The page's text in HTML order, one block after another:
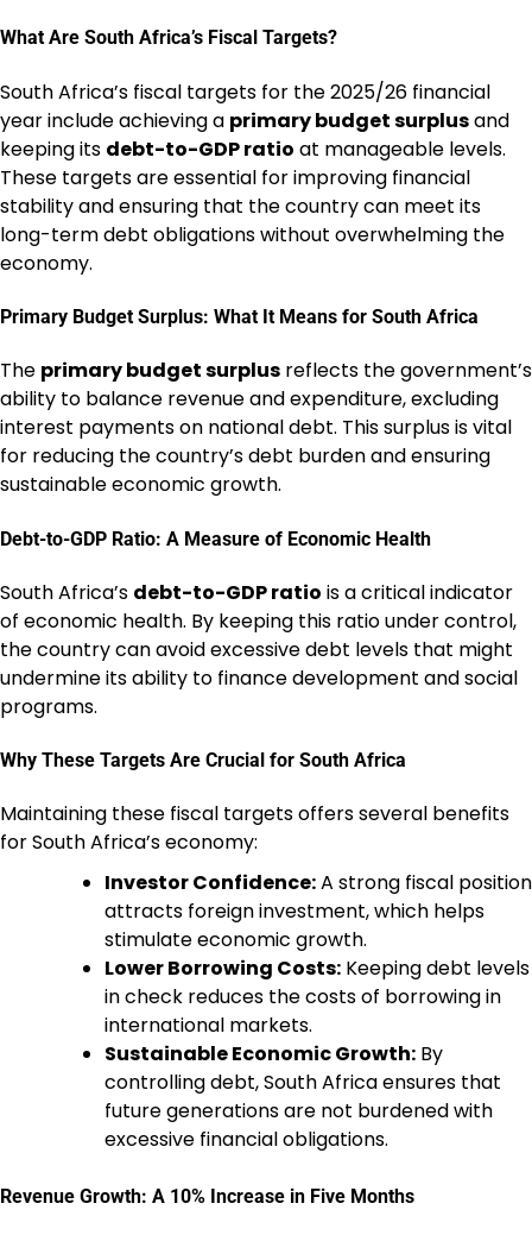
What Are South Africa’s Fiscal Targets?
South Africa’s fiscal targets for the 2025/26 financial
year include achieving a primary budget surplusand
keeping its debt-to-GDP ratio at manageable levels.
These targets are essential for improving financial
stability and ensuring that the country can meet its
long-term debt obligations without overwhelming the
economy.
Primary Budget Surplus: What It Means for South Africa
The primary budget surplus reflects the government’s
ability to balance revenue and expenditure, excluding
interest payments on national debt. This surplus is vital
for reducing the country’s debt burden and ensuring
sustainable economic growth.
Debt-to-GDP Ratio: A Measure of Economic Health
South Africa’s debt-to-GDP ratio is a critical indicator
of economic health. By keeping this ratio under control,
the country can avoid excessive debt levels that might
undermine its ability to finance development and social
programs.
Why These Targets Are Crucial for South Africa
Maintaining these fiscal targets offers several benefits
for South Africa’s economy:
Investor Confidence:A strong fiscal position
attracts foreign investment, which helps
stimulate economic growth.
Lower Borrowing Costs: Keeping debt levels
in check reduces the costs of borrowing in
international markets.
Sustainable Economic Growth: By
controlling debt, South Africa ensures that
future generations are not burdened with
excessive financial obligations.
Revenue Growth: A 10% Increase in Five Months